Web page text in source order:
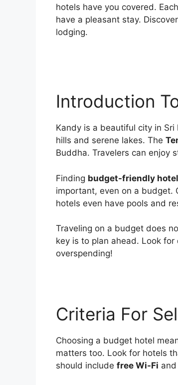
hotels have you covered.
have a pleasant stay.
lodging.
Introduction
Kandy is a beautiful city in
hills and serene lakes. The
Buddha. Travelers can enjoy
Finding budget-friendly
important, even on a budget.
hotels even have pools and
Traveling on a budget does
key is to plan ahead. Look for
overspending!
Criteria For
Choosing a budget hotel
matters too. Look for hotels
should include free Wi-Fi and